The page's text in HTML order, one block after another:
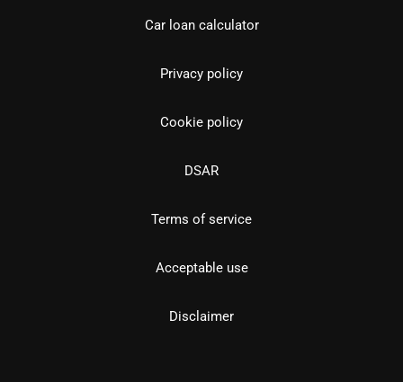
Car loan calculator
Privacy policy
Cookie policy
DSAR
Terms of service
Acceptable use
Disclaimer